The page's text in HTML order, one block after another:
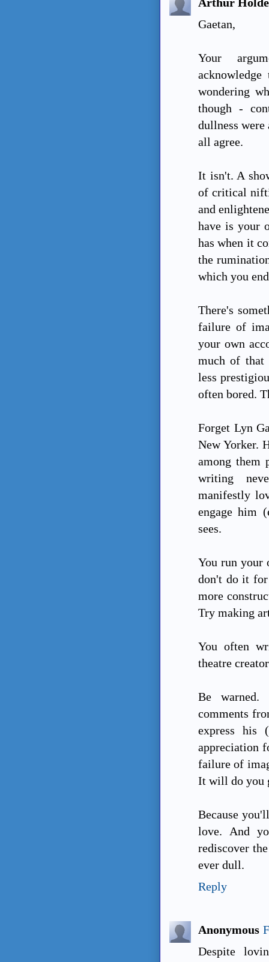
Gaetan,
Your
wondering
though -
dullness
all agree.
It isn't. A
of critical
and
have is your
has when it
the
which you
There's
failure of
your own
much of
less
often bored.
Forget Lyn
New Yorker.
among them
writing
manifestly
engage him
sees.
You run your
don't do it for
more
Try making
You often
theatre
Be warned.
comments
express
appreciation
failure of
It will do you
Because
love. And
rediscover
ever dull.
Reply
Anonymous
Despite